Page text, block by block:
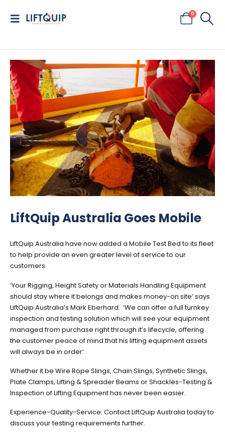
0
LiftQuip Australia Goes Mobile
LiftQuip Australia have now added a Mobile Test Bed to its fleet
to help provide an even greater level of service to our
customers.
‘Your Rigging, Height Safety or Materials Handling Equipment
should stay where it belongs and makes money-on site’ says
LiftQuip Australia’s Mark Eberhard. ‘We can offer a full turnkey
inspection and testing solution which will see your equipment
managed from purchase right through it’s lifecycle, offering
the customer peace of mind that his lifting equipment assets
will always be in order’.
Whether it be Wire Rope Slings, Chain Slings, Synthetic Slings,
Plate Clamps, Lifting & Spreader Beams or Shackles-Testing &
Inspection of Lifting Equipment has never been easier.
Experience-Quality-Service: Contact LiftQuip Australia today to
discuss your testing requirements further.